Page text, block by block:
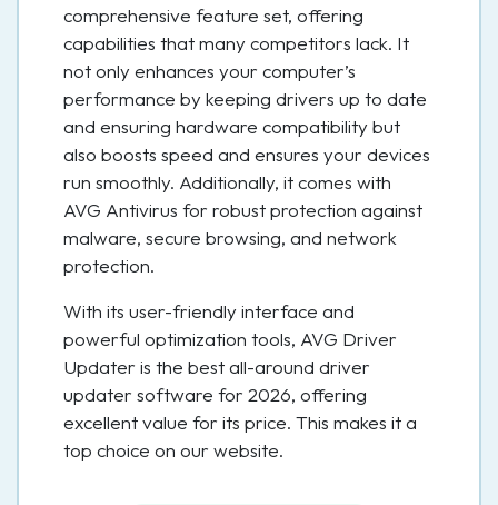
comprehensive feature set, offering
capabilities that many competitors lack. It
not only enhances your computer’s
performance by keeping drivers up to date
and ensuring hardware compatibility but
also boosts speed and ensures your devices
run smoothly. Additionally, it comes with
AVG Antivirus for robust protection against
malware, secure browsing, and network
protection.
With its user-friendly interface and
powerful optimization tools, AVG Driver
Updater is the best all-around driver
updater software for 2026, offering
excellent value for its price. This makes it a
top choice on our website.